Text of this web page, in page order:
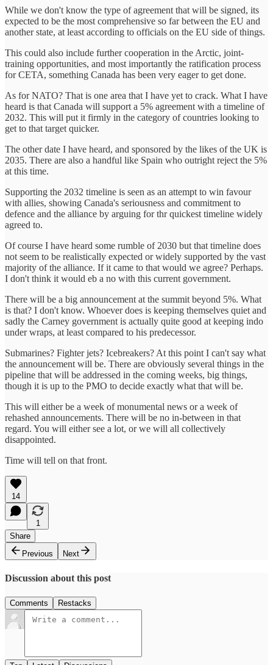
While we don't know the type of agreement that will be signed, its
expected to be the most comprehensive so far between the EU and
another state, at least according to officials on the EU side of things.
This could also include further cooperation in the Arctic, joint-
training opportunities, and most importantly the ratification process
for CETA, something Canada has been very eager to get done.
As for NATO? That is one area that I have yet to crack. What I have
heard is that Canada will support a 5% agreement with a timeline of
2032. This will put it firmly in the category of countries looking to
get to that target quicker.
The other date I have heard, and sponsored by the likes of the UK is
2035. There are also a handful like Spain who outright reject the 5%
at this time.
Supporting the 2032 timeline is seen as an attempt to win favour
with allies, showing Canada's seriousness and commitment to
defence and the alliance by arguing for thr quickest timeline widely
agreed to.
Of course I have heard some rumble of 2030 but that timeline does
not seem to be realistically expected or widely supported by the vast
majority of the alliance. If it came to that would we agree? Perhaps.
I don't think it would eb a no with this current government.
There will be a big announcement at the summit beyond 5%. What
is that? I don't know. Whoever does is keeping themselves quiet and
sadly the Carney government is actually quite good at keeping indo
under wraps, at least compared to his predecessor.
Submarines? Fighter jets? Icebreakers? At this point I can't say what
the announcement will be. There are obviously several things in the
pipeline that will be addressed in the coming weeks, big things,
though it is up to the PMO to decide exactly what that will be.
This will either be a week of monumental news or a week of
rehashed announcements. There will be no in-between in that
regard. You will either see a lot, or we will all collectively
disappointed.
Time will tell on that front.
14
1
Share
Previous
Next
Discussion about this post
Comments Restacks